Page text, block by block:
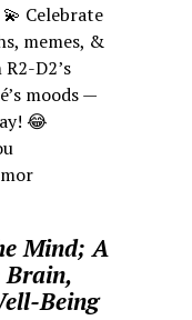
Celebrate
memes, &
D2’s
moods —
😂
Mind; A
Brain,
Being